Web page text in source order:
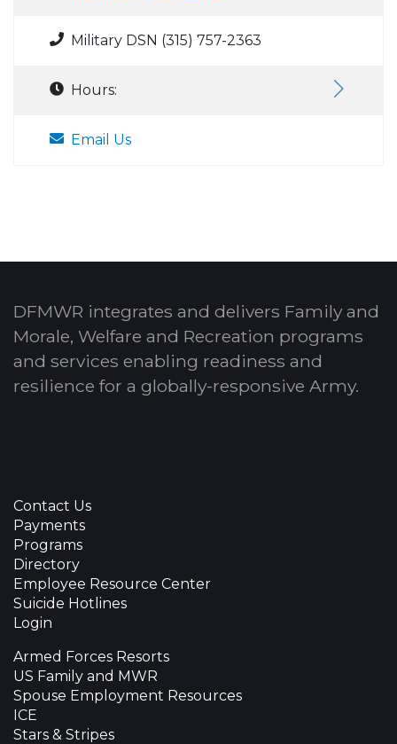
Military DSN (315) 757-2363
Hours:
Email Us
DFMWR integrates and delivers Family and
Morale, Welfare and Recreation programs
and services enabling readiness and
resilience for a globally-responsive Army.
Contact Us
Payments
Programs
Directory
Employee Resource Center
Suicide Hotlines
Login
Armed Forces Resorts
US Family and MWR
Spouse Employment Resources
ICE
Stars & Stripes